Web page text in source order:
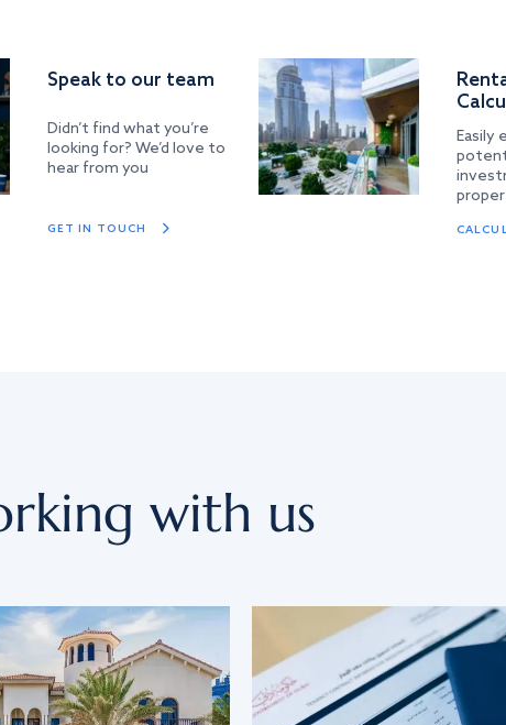
Speak to our team
Didn’t find what you’re
looking for? We’d love to
hear from you
GET IN TOUCH
Easily
with us